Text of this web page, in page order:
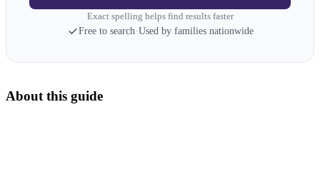
Exact spelling helps find results faster
Free to search·Used by families nationwide
About this guide